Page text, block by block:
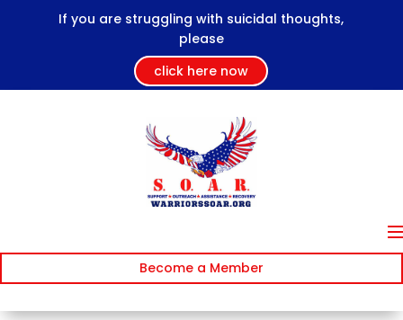
If you are struggling with suicidal thoughts,
please
click here now
Become a Member